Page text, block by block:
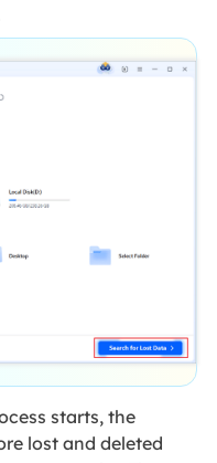
starts, the
lost and deleted